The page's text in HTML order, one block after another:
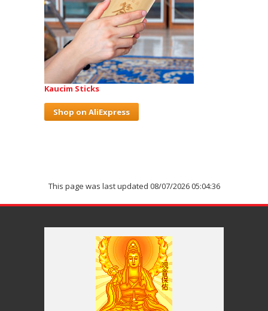
Kaucim Sticks
Shop on AliExpress
This page was last updated 08/07/2026 05:04:36